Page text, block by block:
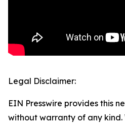
Legal Disclaimer:
EIN Presswire provides this
without warranty of any